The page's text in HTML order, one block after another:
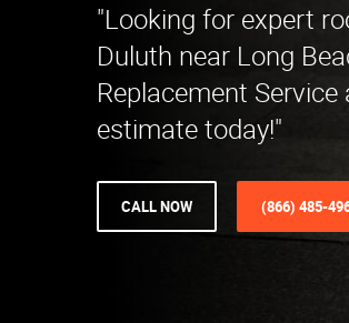
"Looking for expert
Duluth near Long
Replacement
estimate today!"
CALL NOW (866) 485-